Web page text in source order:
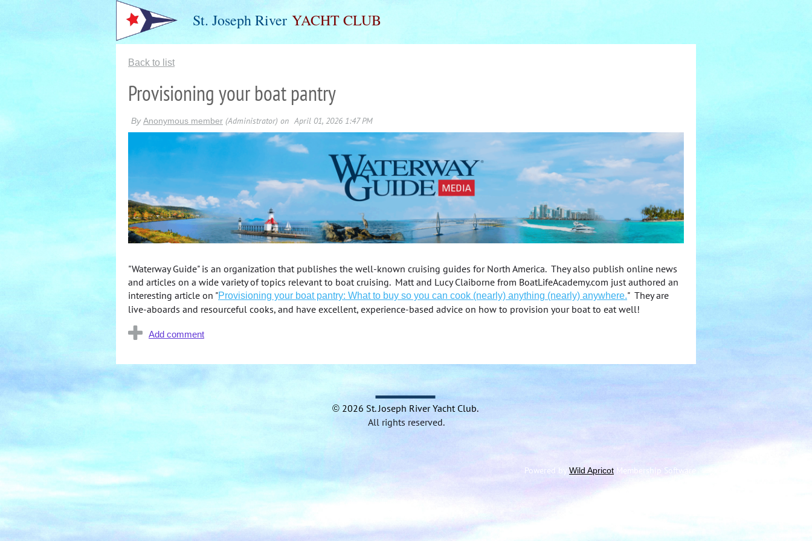
St. Joseph River YACHTCLUB
Back to list
Provisioning your boat pantry
"Waterway Guide" is an organization that publishes the well-known cruising guides for North America. They also publish online news
and articles on a wide variety of topics relevant to boat cruising. Matt and Lucy Claiborne from BoatLifeAcademy.com just authored an
interesting article on "Provisioning your boat pantry: What to buy so you can cook (nearly) anything (nearly) anywhere." They are
live-aboards and resourceful cooks, and have excellent, experience-based advice on how to provision your boat to eat well!
©2026 St. Joseph River Yacht Club.
All rights reserved.
Powered by Wild Apricot Membership Software